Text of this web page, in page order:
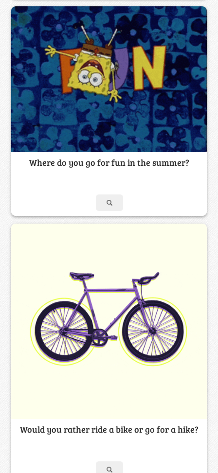
Where do you go for fun in the summer?
Would you rather ride a bike or go for a hike?